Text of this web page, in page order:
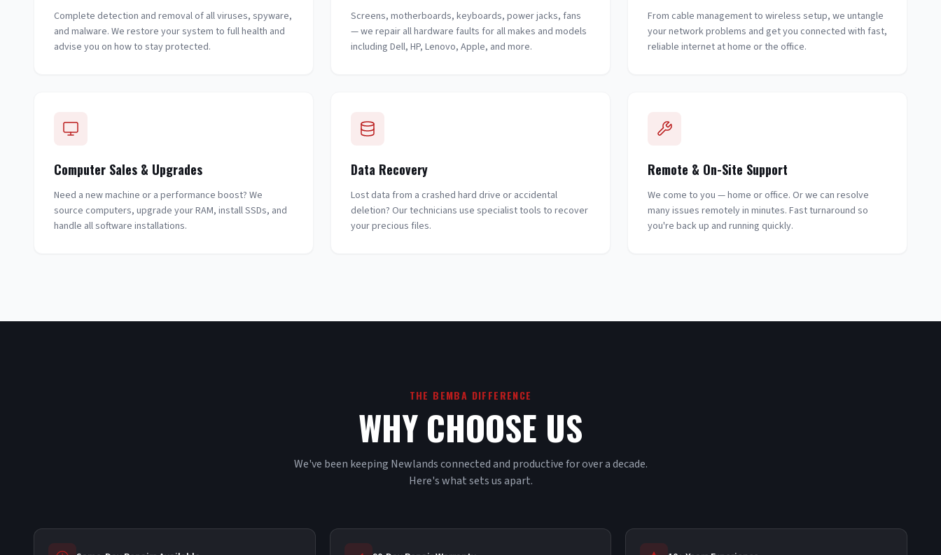
Complete detection and removal of all viruses, spyware,
and malware. We restore your system to full health and
advise you on how to stay protected.
Screens, motherboards, keyboards, power jacks, fans
— we repair all hardware faults for all makes and models
including Dell, HP, Lenovo, Apple, and more.
From cable management to wireless setup, we untangle
your network problems and get you connected with fast,
reliable internet at home or the office.
Computer Sales & Upgrades
Need a new machine or a performance boost? We
source computers, upgrade your RAM, install SSDs, and
handle all software installations.
Data Recovery
Lost data from a crashed hard drive or accidental
deletion? Our technicians use specialist tools to recover
your precious files.
Remote & On-Site Support
We come to you — home or office. Or we can resolve
many issues remotely in minutes. Fast turnaround so
you're back up and running quickly.
THE BEMBA DIFFERENCE
WHY CHOOSE US
We've been keeping Newlands connected and productive for over a decade.
Here's what sets us apart.